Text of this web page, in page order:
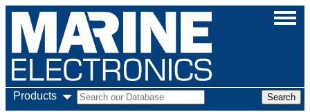
Products